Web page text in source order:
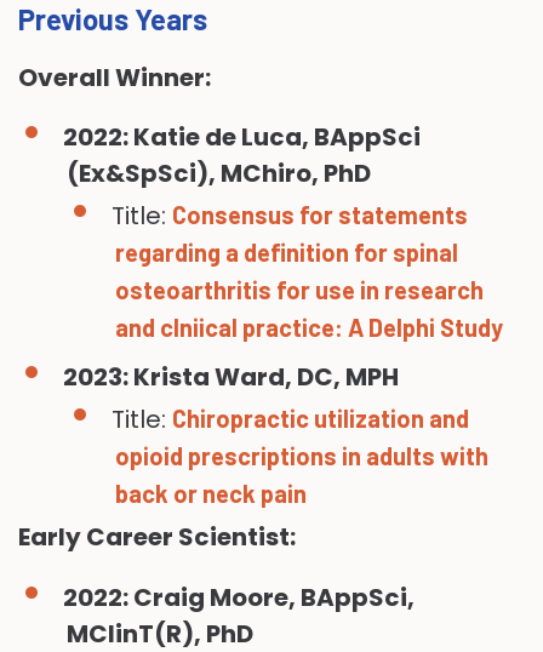
Previous Years
Overall Winner:
2022: Katie de Luca, BAppSci
(Ex&SpSci), MChiro, PhD
Title: Consensus for statements
regarding a definition for spinal
osteoarthritis for use in research
and clniical practice: A Delphi Study
2023: Krista Ward, DC, MPH
Title: Chiropractic utilization and
opioid prescriptions in adults with
back or neck pain
Early Career Scientist:
2022: Craig Moore, BAppSci,
MClinT(R), PhD